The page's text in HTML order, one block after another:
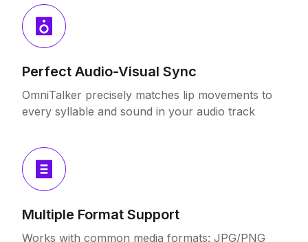
Perfect Audio-Visual Sync
OmniTalker precisely matches lip movements to
every syllable and sound in your audio track
Multiple Format Support
Works with common media formats: JPG/PNG